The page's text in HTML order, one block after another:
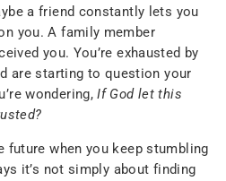
a friend constantly lets you
you. A family member
you. You’re exhausted by
are starting to question your
wondering,If God let this
future when you keep stumbling
it’s not simply about finding